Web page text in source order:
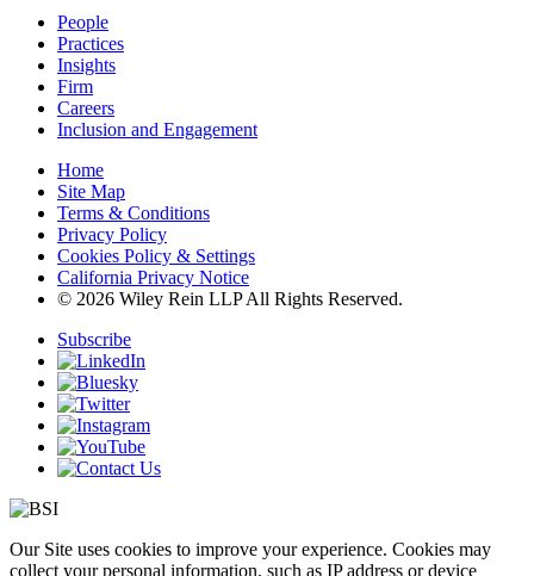
People
Practices
Insights
Firm
Careers
Inclusion and Engagement
Home
Site Map
Terms & Conditions
Privacy Policy
Cookies Policy & Settings
California Privacy Notice
© 2026 Wiley Rein LLP All Rights Reserved.
Subscribe
Our Site uses cookies to improve your experience. Cookies may
collect your personal information, such as IP address or device